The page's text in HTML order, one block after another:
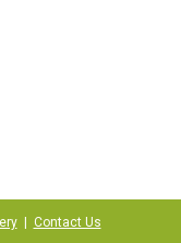
| Contact Us